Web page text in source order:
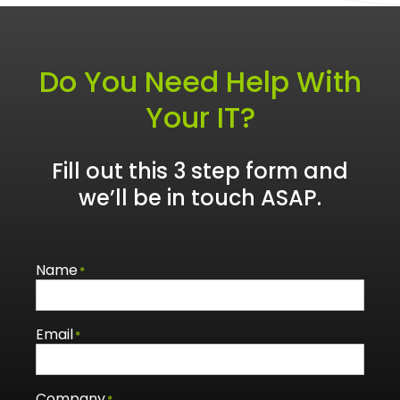
Do You Need Help With
Your IT?
Fill out this 3 step form and
we’ll be in touch ASAP.
Name*
Email*